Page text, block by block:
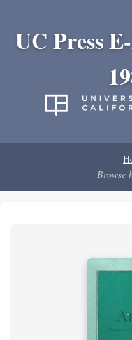
UC Press
Browse